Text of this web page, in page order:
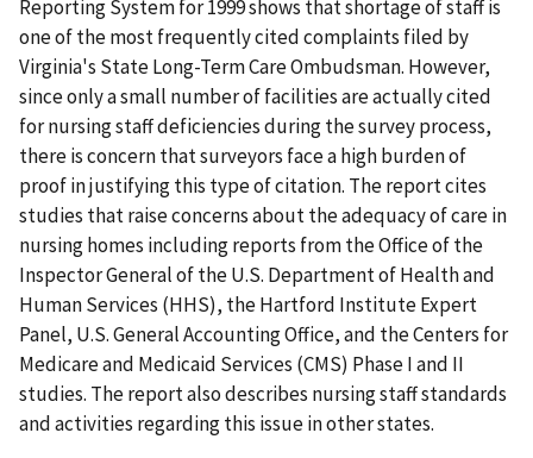
Reporting System for 1999 shows that shortage of staff is
one of the most frequently cited complaints filed by
Virginia's State Long-Term Care Ombudsman. However,
since only a small number of facilities are actually cited
for nursing staff deficiencies during the survey process,
there is concern that surveyors face a high burden of
proof in justifying this type of citation. The report cites
studies that raise concerns about the adequacy of care in
nursing homes including reports from the Office of the
Inspector General of the U.S. Department of Health and
Human Services (HHS), the Hartford Institute Expert
Panel, U.S. General Accounting Office, and the Centers for
Medicare and Medicaid Services (CMS) Phase I and II
studies. The report also describes nursing staff standards
and activities regarding this issue in other states.